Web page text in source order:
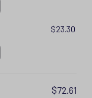
$23.30
$72.61